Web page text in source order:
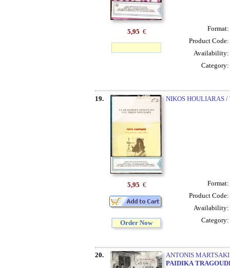
5,95 €
Format:
Product Code:
Availability:
Category:
19. NIKOS HOULIARAS /
5,95 €
Order Now
Format:
Product Code:
Availability:
Category:
20.
ANTONIS
PAIDIKA